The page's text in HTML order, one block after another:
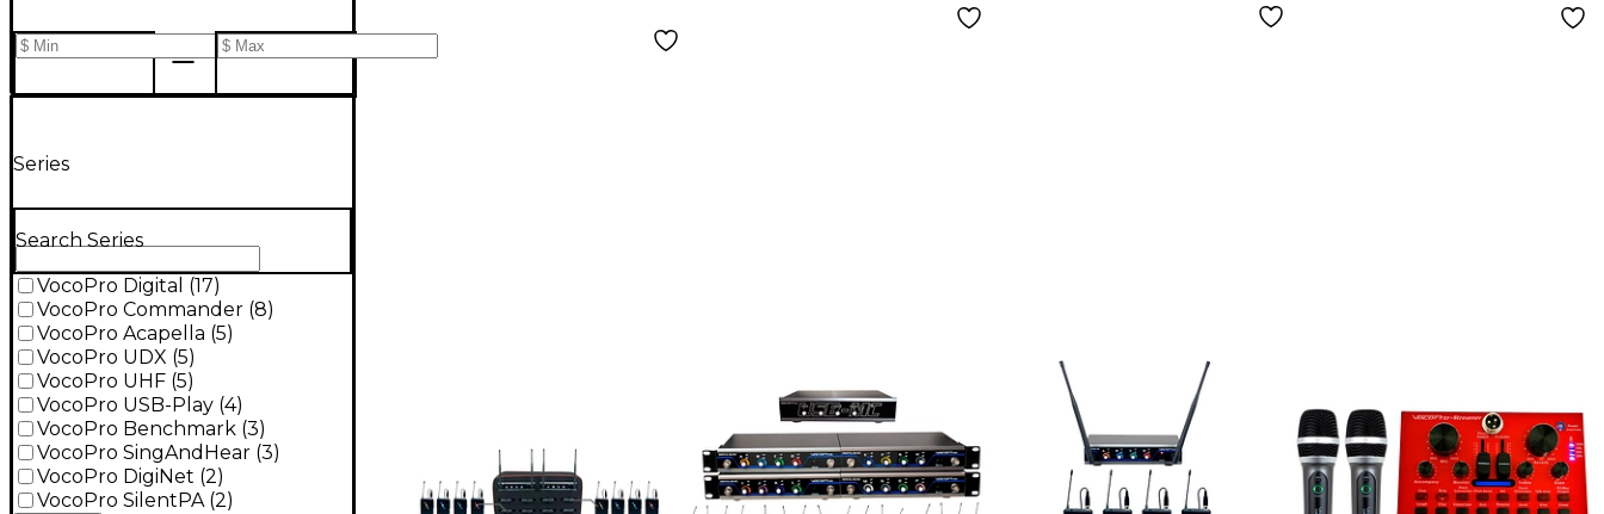
Series
Search Series
VocoPro Digital (17)
VocoPro Commander (8)
VocoPro Acapella (5)
VocoPro UDX (5)
VocoPro UHF (5)
VocoPro USB-Play (4)
VocoPro Benchmark (3)
VocoPro SingAndHear (3)
VocoPro DigiNet (2)
VocoPro SilentPA(2)